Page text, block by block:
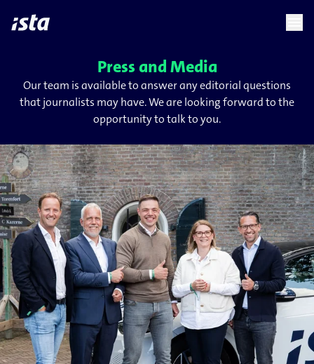
languagechevron_right
Press and Media
Our team is available to answer any editorial questions
that journalists may have. We are looking forward to the
opportunity to talk to you.